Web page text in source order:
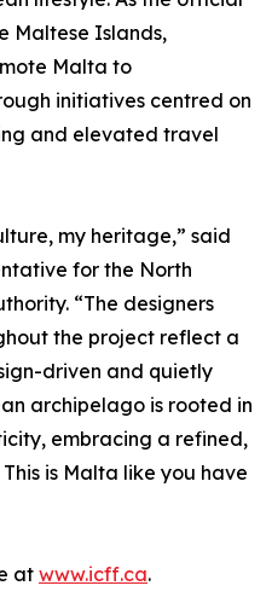
Maltese Islands,
Malta to
initiatives centred on
and elevated travel
my heritage,” said
for the North
“The designers
the project reflect a
driven and quietly
archipelago is rooted in
embracing a refined,
is Malta like you have
at www.icff.ca.